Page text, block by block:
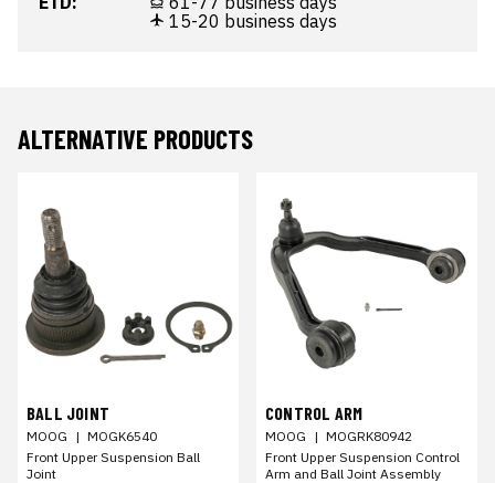
15-20 business days
ALTERNATIVE PRODUCTS
BALL JOINT
MOOG | MOGK6540
Front Upper Suspension Ball
Joint
CONTROL ARM
MOOG | MOGRK80942
Front Upper Suspension Control
Arm and Ball Joint Assembly